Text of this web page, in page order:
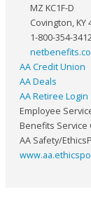
MZ KC1F-D
Covington, KY
1-800-354-
AA Credit Union
AA Deals
AA Retiree Login
Employee
Benefits Service
AA Safety/